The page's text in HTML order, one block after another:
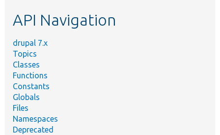
API Navigation
drupal 7.x
Topics
Classes
Functions
Constants
Globals
Files
Namespaces
Deprecated